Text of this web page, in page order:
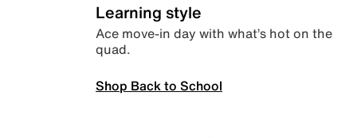
Learning style
Ace move-in day with what’s hot on the
quad.
Shop Back to School